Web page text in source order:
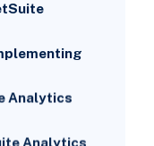
Analytics
Analytics